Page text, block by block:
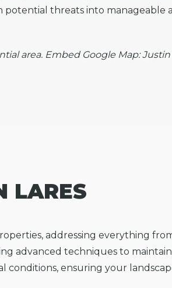
threats into manageable
area. Embed Google Map: Justin
LARES
addressing everything
advanced techniques to
conditions, ensuring your